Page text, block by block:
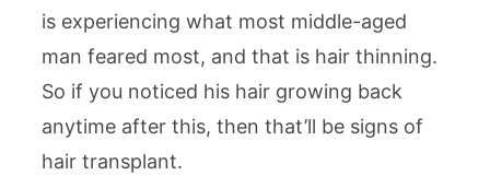
is experiencing what most middle-aged
man feared most, and that is hair thinning.
So if you noticed his hair growing back
anytime after this, then that’ll be signs of
hair transplant.